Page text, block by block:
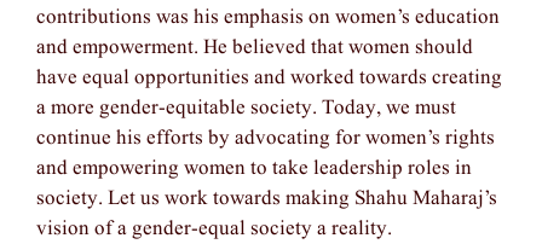
contributions was his emphasis on women’s education
and empowerment. He believed that women should
have equal opportunities and worked towards creating
a more gender-equitable society. Today, we must
continue his efforts by advocating for women’s rights
and empowering women to take leadership roles in
society. Let us work towards making Shahu Maharaj’s
vision of a gender-equal society a reality.